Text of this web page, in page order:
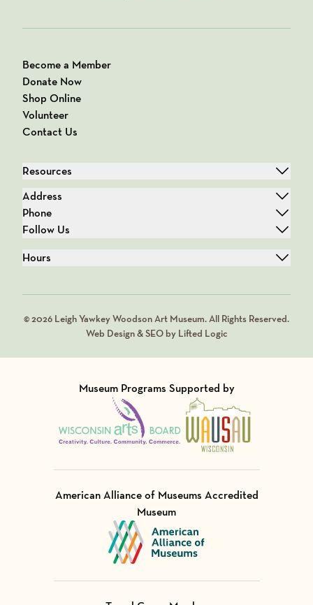
Become a Member
Donate Now
Shop Online
Volunteer
Contact Us
Resources
Address
Phone
Follow Us
Hours
© 2026 Leigh Yawkey Woodson Art Museum. All Rights Reserved.
Web Design & SEO by Lifted Logic
Museum Programs Supported by
Visit Member of
Visit Member of
American Alliance of Museums Accredited
Museum
Visit Member of